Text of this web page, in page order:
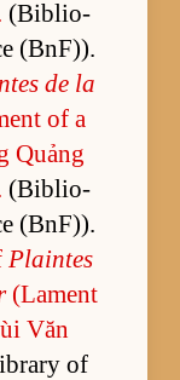
(Bib­lio­
(B­n­F)).
de la
of a
Quảng
(Bib­lio­
(B­n­F)).
Plaintes
(La­ment
Văn
of